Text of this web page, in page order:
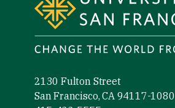
2130 Fulton Street
San Francisco, CA 94117-1080